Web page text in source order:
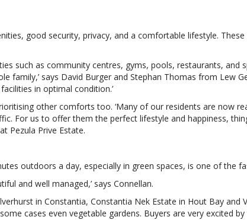
good security, privacy, and a comfortable lifestyle.
such as community centres, gyms, pools, restaurants, and
family,’ says David Burger and Stephan Thomas from Lew
in optimal condition.’
other comforts too. ‘Many of our residents are now
For us to offer them the perfect lifestyle and happiness,
Pezula Prive Estate.
outdoors a day, especially in green spaces, is one of the
and well managed,’ says Connellan.
in Constantia, Constantia Nek Estate in Hout Bay
cases even vegetable gardens. Buyers are very excited by